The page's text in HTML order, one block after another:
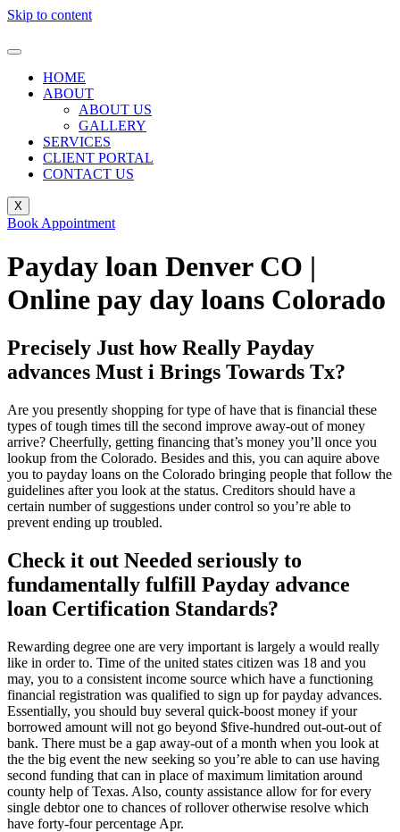
Skip to content
HOME
ABOUT
ABOUT US
GALLERY
SERVICES
CLIENT PORTAL
CONTACT US
X
Book Appointment
Payday loan Denver CO |
Online pay day loans Colorado
Precisely Just how Really Payday
advances Must i Brings Towards Tx?
Are you presently shopping for type of have that is financial these
types of tough times till the second improve away-out of money
arrive? Cheerfully, getting financing that’s money you’ll once you
lookup from the Colorado. Besides and this, you can aquire above
you to payday loans on the Colorado bringing people that follow the
guidelines after you look at the status. Creditors should have a
certain number of suggestions under control so you’re able to
prevent ending up troubled.
Check it out Needed seriously to
fundamentally fulfill Payday advance
loan Certification Standards?
Rewarding degree one are very important is largely a would really
like in order to. Time of the united states citizen was 18 and you
may, you to a consistent income source which have a functioning
financial registration was qualified to sign up for payday advances.
Essentially, you should buy several quick-boost money if your
borrowed amount will not go beyond $five-hundred out-out-out of
bank. There must be a gap away-out of a month when you look at
the the big event the new seeking so you’re able to can use having
second funding that can in place of maximum limitation around
county help of Texas. Also, county assistance allow for for every
single debtor one to chances of rollover otherwise resolve which
have forty-four percentage Apr.